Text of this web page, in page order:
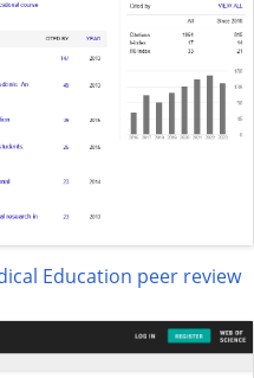
Education peer review